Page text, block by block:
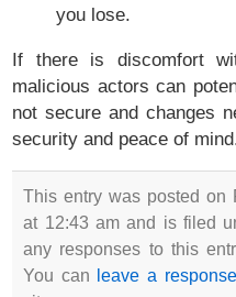
you lose.
If there is discomfort
malicious actors can
not secure and changes
security and peace of
This entry was posted on
at 12:43 am and is filed
any responses to this
You can
leave a response